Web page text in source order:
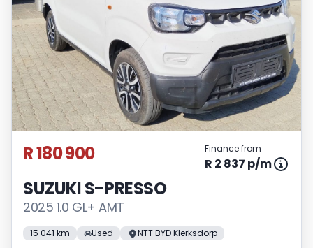
R 180 900 Finance from
R 2 837 p/m
SUZUKI S-PRESSO
2025 1.0 GL+ AMT
15 041 km Used NTT BYD Klerksdorp